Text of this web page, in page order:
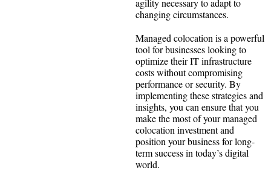
changing circumstances.
Managed colocation is a powerful
tool for businesses looking to
optimize their IT infrastructure
costs without compromising
performance or security. By
implementing these strategies and
insights, you can ensure that you
make the most of your managed
colocation investment and
position your business for long-
term success in today’s digital
world.